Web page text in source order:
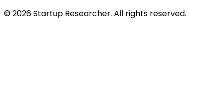
©2026Startup Researcher. All rights reserved.